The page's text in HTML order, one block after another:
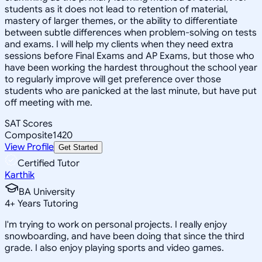
students as it does not lead to retention of material,
mastery of larger themes, or the ability to differentiate
between subtle differences when problem-solving on tests
and exams. I will help my clients when they need extra
sessions before Final Exams and AP Exams, but those who
have been working the hardest throughout the school year
to regularly improve will get preference over those
students who are panicked at the last minute, but have put
off meeting with me.
SAT Scores
Composite1420
View Profile Get Started
Certified Tutor
Karthik
BA University
4+ Years Tutoring
I'm trying to work on personal projects. I really enjoy
snowboarding, and have been doing that since the third
grade. I also enjoy playing sports and video games.